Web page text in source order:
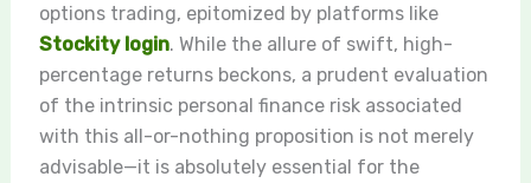
options trading, epitomized by platforms like
Stockity login. While the allure of swift, high-
percentage returns beckons, a prudent evaluation
of the intrinsic personal finance risk associated
with this all-or-nothing proposition is not merely
advisable—it is absolutely essential for the